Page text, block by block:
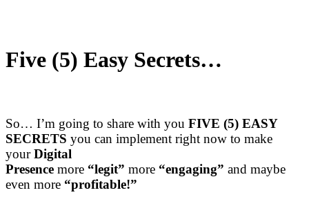
Five (5) Easy Secrets…
So… I’m going to share with you FIVE (5) EASY
SECRETS you can implement right now to make
yourDigital
Presence more “legit” more “engaging” and maybe
even more “profitable!”